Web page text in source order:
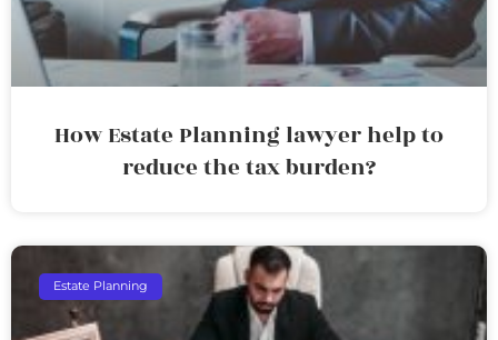
How Estate Planning lawyer help to
reduce the tax burden?
Estate Planning